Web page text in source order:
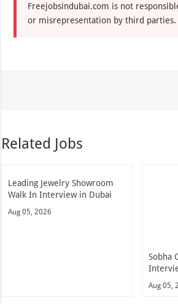
Freejobsindubai.com is not
or misrepresentation by third parties.
Related Jobs
Leading Jewelry Showroom
Walk In Interview in Dubai
Aug 05, 2026
Sobha
Aug 05,